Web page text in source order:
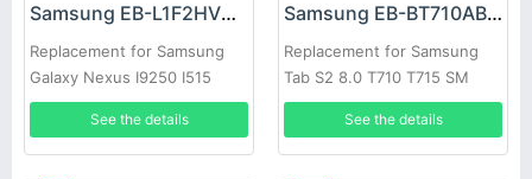
Samsung EB-L1F2HVU Battery
Replacement for Samsung
Galaxy Nexus I9250 I515
See the details
Samsung EB-BT710ABE Battery
Replacement for Samsung
Tab S2 8.0 T710 T715 SM
T713N T719C
See the details